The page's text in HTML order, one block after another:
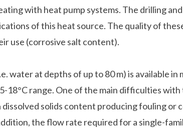
with heat pump systems. The drilling
of this heat source. The quality of
use (corrosive salt content).
water at depths of up to 80 m) is available
18°C range. One of the main difficulties
dissolved solids content producing fouling or
the flow rate required for a single-